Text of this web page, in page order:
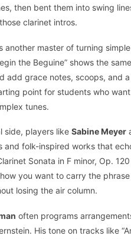
then bent them into swing
clarinet intros.
another master of turning
the Beguine” shows the
add grace notes, scoops, and
point for students who
tunes.
side, players like Sabine Meyer
and folk-inspired works that
Sonata in F minor, Op.
you want to carry the
losing the air column.
often programs
His tone on tracks like